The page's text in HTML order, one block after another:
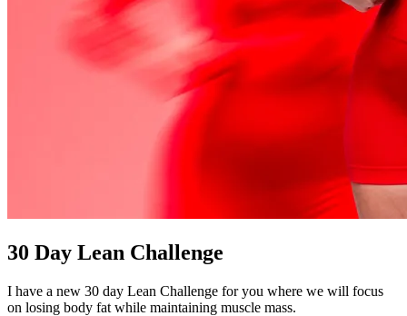
30 Day Lean Challenge
I have a new 30 day Lean Challenge for you where we will focus
on losing body fat while maintaining muscle mass.